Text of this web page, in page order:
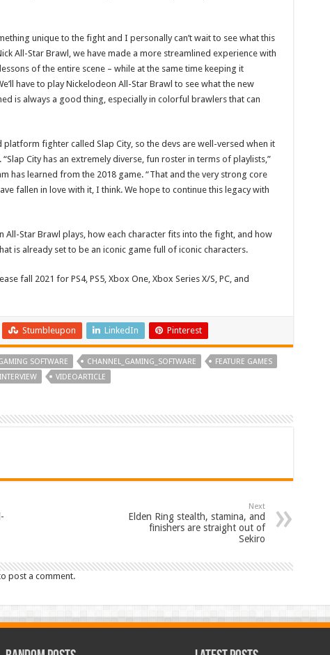
unique to the fight and I personally can’t wait to see what this
All-Star Brawl, we have made a more streamlined experience with
of the entire scene – while at the same time keeping it
have to play Nickelodeon All-Star Brawl to see what the new
is always a good thing, especially in colorful brawlers that can
fighter called Slap City, so the devs are well-versed when it
City has an extremely diverse, fun roster in terms of playlists,”
has learned from the 2018 game. “That and the very strong core
fallen in love with it, I think. We hope to continue this legacy with
All-Star Brawl plays, how each character fits into the fight, and how
is already set to be an iconic game full of iconic characters.
fall 2021 for PS4, PS5, Xbox One, Xbox Series X/S, PC, and
Stumbleupon LinkedIn Pinterest
SOFTWARE CHANNEL_GAMING_SOFTWARE
FEATURE GAMES
VIDEOARTICLE
Next
Elden Ring stealth, stamina, and
finishers are straight out of
Sekiro
post a comment.